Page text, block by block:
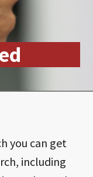
you can get
including